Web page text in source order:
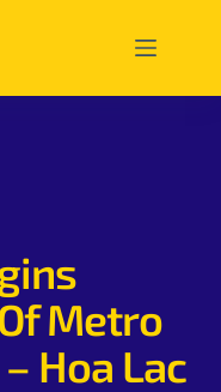
Metro
Hoa Lac